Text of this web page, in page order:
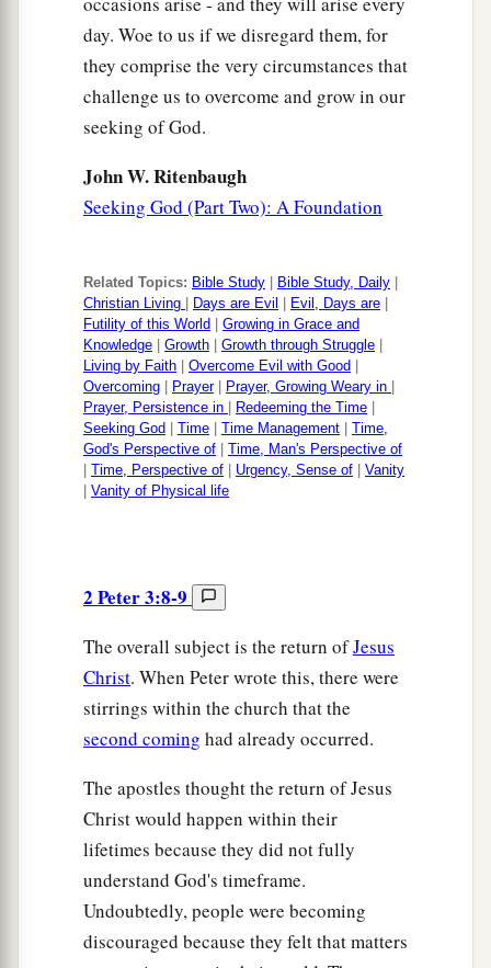
day. Woe to us if we disregard them, for
they comprise the very circumstances that
challenge us to overcome and grow in our
seeking of God.
John W. Ritenbaugh
Seeking God (Part Two): A Foundation
Related Topics: Bible Study Bible Study, Daily
Christian Living
Days are Evil Evil, Days are
Futility of this World
Growing in Grace and
Knowledge
Growth Growth through Struggle
Living by Faith
Overcome Evil with Good
Overcoming
Prayer| Prayer, Growing Weary in
Prayer, Persistence in
Redeeming the Time
Seeking God
Time Time Management
Time,
God's Perspective of
Time, Man's Perspective of
Time, Perspective of Urgency, Sense of
Vanity
Vanity of Physical life
2 Peter 3:8-9
The overall subject is the return ofJesus
Christ. When Peter wrote this, there were
stirrings within the church that the
second coming had already occurred.
The apostles thought the return of Jesus
Christ would happen within their
lifetimes because they did not fully
understand God's timeframe.
Undoubtedly, people were becoming
discouraged because they felt that matters